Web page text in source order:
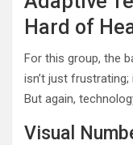
Hard of
For this group, the
isn’t just
But again,
Visual